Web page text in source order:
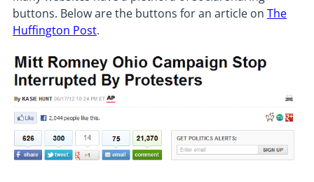
buttons. Below are the buttons for an article on The
Huffington Post.